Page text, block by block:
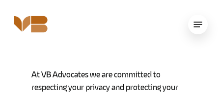
At VB Advocates we are committed to
respecting your privacy and protecting your